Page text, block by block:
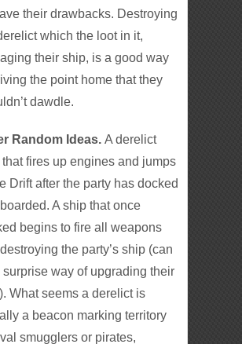
their drawbacks. Destroying
which the loot in it,
their ship, is a good way
the point home that they
dawdle.
Random Ideas. A derelict
fires up engines and jumps
Drift after the party has docked
A ship that once
begins to fire all weapons
the party’s ship (can
surprise way of upgrading their
What seems a derelict is
a beacon marking territory
smugglers or pirates,